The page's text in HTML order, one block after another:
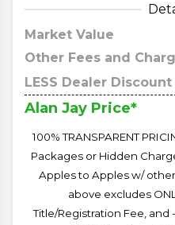
Market Value
Other Fees and
LESS Dealer Discount
Alan Jay Price*
100% TRANSPARENT
Packages or Hidden
Apples to Apples w/
above excludes
Title/Registration Fee, and